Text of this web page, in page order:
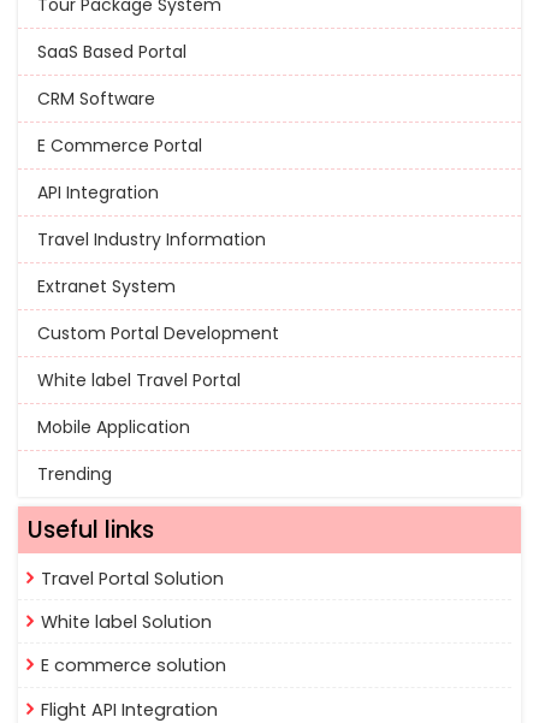
SaaS Based Portal
CRM Software
E Commerce Portal
API Integration
Travel Industry Information
Extranet System
Custom Portal Development
White label Travel Portal
Mobile Application
Trending
Useful links
Travel Portal Solution
White label Solution
E commerce solution
Flight API Integration